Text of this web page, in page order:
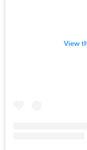
View